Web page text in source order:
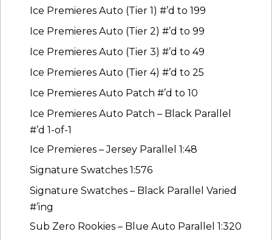
Ice Premieres Auto (Tier 1) #’d to 199
Ice Premieres Auto (Tier 2) #’d to 99
Ice Premieres Auto (Tier 3) #’d to 49
Ice Premieres Auto (Tier 4) #’d to 25
Ice Premieres Auto Patch #’d to 10
Ice Premieres Auto Patch – Black Parallel
#’d 1-of-1
Ice Premieres – Jersey Parallel 1:48
Signature Swatches 1:576
Signature Swatches – Black Parallel Varied
#’ing
Sub Zero Rookies – Blue Auto Parallel 1:320